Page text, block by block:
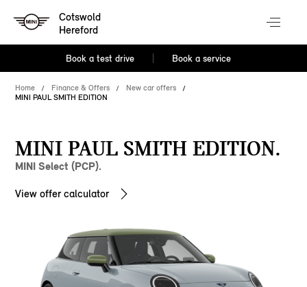
Cotswold
Hereford
Book a test drive Book a service
Home Finance & Offers
New car offers
MINI PAUL SMITH EDITION
MINI PAUL SMITH EDITION.
MINI Select (PCP).
View offer calculator